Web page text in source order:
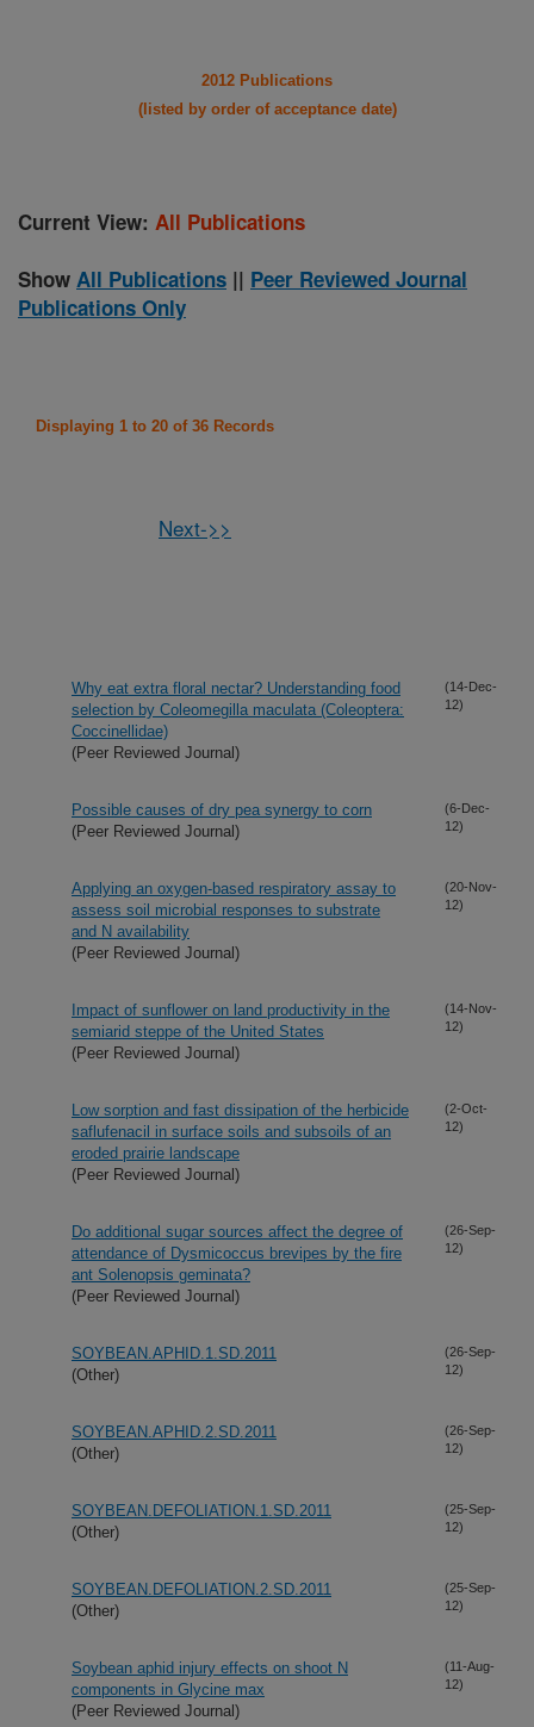
2012 Publications
(listed by order of acceptance date)
Current View: All Publications
Show All Publications || Peer Reviewed Journal
Publications Only
Displaying 1 to 20 of 36 Records
Next->>
Why eat extra floral nectar? Understanding food
selection by Coleomegilla maculata (Coleoptera:
Coccinellidae)
(Peer Reviewed Journal)
(14-Dec-
12)
Possible causes of dry pea synergy to corn
(Peer Reviewed Journal)
(6-Dec-
12)
Applying an oxygen-based respiratory assay to
assess soil microbial responses to substrate
and N availability
(Peer Reviewed Journal)
(20-Nov-
12)
Impact of sunflower on land productivity in the
semiarid steppe of the United States
(Peer Reviewed Journal)
(14-Nov-
12)
Low sorption and fast dissipation of the herbicide
saflufenacil in surface soils and subsoils of an
eroded prairie landscape
(Peer Reviewed Journal)
(2-Oct-
12)
Do additional sugar sources affect the degree of
attendance of Dysmicoccus brevipes by the fire
ant Solenopsis geminata?
(Peer Reviewed Journal)
(26-Sep-
12)
SOYBEAN.APHID.1.SD.2011
(Other)
(26-Sep-
12)
SOYBEAN.APHID.2.SD.2011
(Other)
(26-Sep-
12)
SOYBEAN.DEFOLIATION.1.SD.2011
(Other)
(25-Sep-
12)
SOYBEAN.DEFOLIATION.2.SD.2011
(Other)
(25-Sep-
12)
Soybean aphid injury effects on shoot N
components in Glycine max
(Peer Reviewed Journal)
(11-Aug-
12)